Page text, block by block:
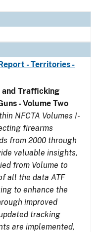
- Territories -
and Trafficking
- Volume Two
NFCTA Volumes I-
firearms
from 2000 through
valuable insights,
from Volume to
all the data ATF
to enhance the
improved
tracking
are implemented,